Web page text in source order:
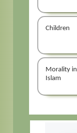
Children
Morality in
Islam